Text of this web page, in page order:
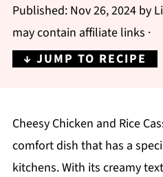
Published: Nov 26, 2024by
may contain affiliate links ·
↓ JUMP TO RECIPE
Cheesy Chicken and Rice
comfort dish that has a
kitchens. With its creamy